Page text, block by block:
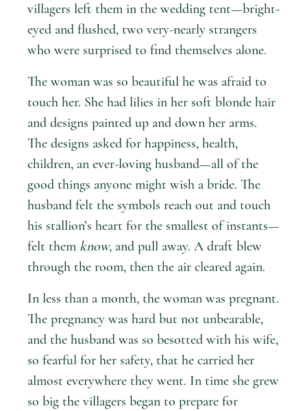
villagers left them in the wedding tent—bright-
eyed and flushed, two very-nearly strangers
who were surprised to find themselves alone.
The woman was so beautiful he was afraid to
touch her. She had lilies in her soft blonde hair
and designs painted up and down her arms.
The designs asked for happiness, health,
children, an ever-loving husband—all of the
good things anyone might wish a bride. The
husband felt the symbols reach out and touch
his stallion’s heart for the smallest of instants—
felt them know, and pull away. A draft blew
through the room, then the air cleared again.
In less than a month, the woman was pregnant.
The pregnancy was hard but not unbearable,
and the husband was so besotted with his wife,
so fearful for her safety, that he carried her
almost everywhere they went. In time she grew
so big the villagers began to prepare for